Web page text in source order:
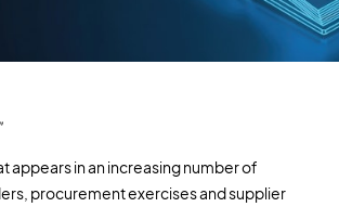
appears in an increasing number of
procurement exercises and supplier